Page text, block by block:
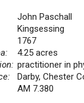
John Paschall
Kingsessing
1767
4.25 acres
practitioner in
Darby, Chester
AM 7.380